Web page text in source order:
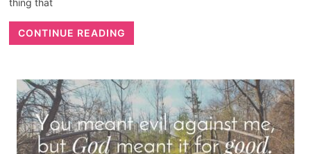
thing that
CONTINUE READING